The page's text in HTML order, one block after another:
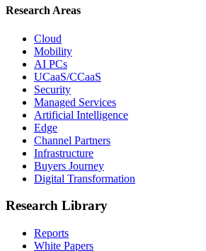
Research Areas
Cloud
Mobility
AI PCs
UCaaS/CCaaS
Security
Managed Services
Artificial Intelligence
Edge
Channel Partners
Infrastructure
Buyers Journey
Digital Transformation
Research Library
Reports
White Papers